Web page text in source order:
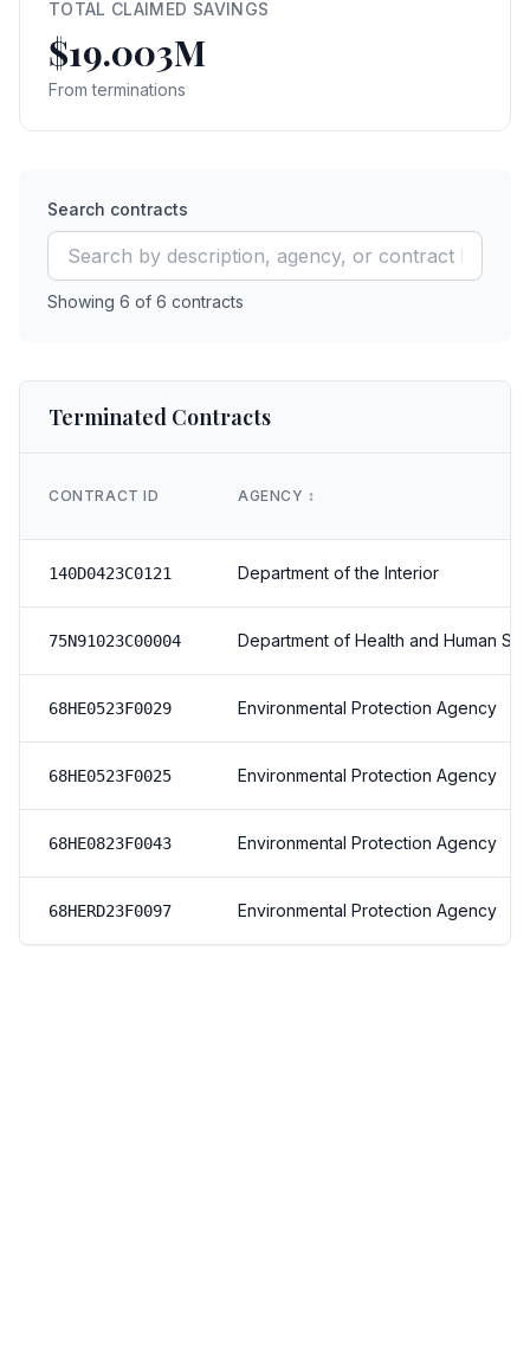
TOTAL CLAIMED SAVINGS
$19.003M
From terminations
Search contracts
Showing 6 of 6 contracts
Terminated Contracts
CONTRACT ID AGENCY ↕️
140D0423C0121 Department of the Interior
75N91023C00004 Department of Health and Human
68HE0523F0029 Environmental Protection Agency
68HE0523F0025 Environmental Protection Agency
68HE0823F0043 Environmental Protection Agency
68HERD23F0097 Environmental Protection Agency